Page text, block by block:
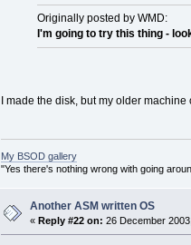
Originally posted by WMD:
I'm going to try this thing -
I made the disk, but my older machine
My BSOD gallery
"Yes there's nothing wrong with going
Another ASM written OS
«Reply #22 on: 26 December